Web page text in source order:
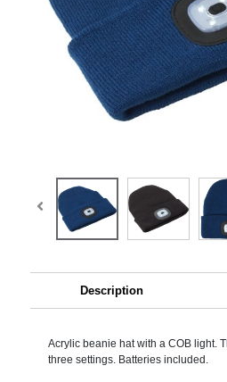
Description
Acrylic beanie hat with a COB light.
three settings. Batteries included.